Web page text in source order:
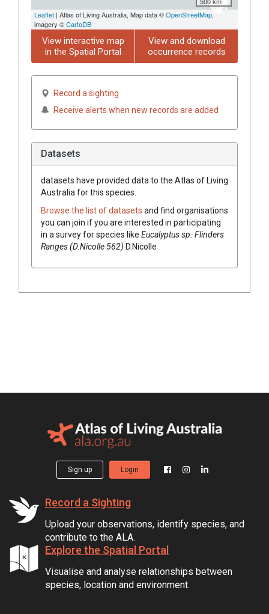
Leaflet | Atlas of Living Australia, Map data ©OpenStreetMap,
imagery ©CartoDB
View interactive map
in the Spatial Portal
View and download
occurrence records
Record a sighting
Receive alerts when new records are added
Datasets
datasets have provided data to the Atlas of Living
Australia for this species.
Browse the list of datasets and find organisations
you can join if you are interested in participating
in a survey for species like Eucalyptussp. Flinders
Ranges (D.Nicolle 562) D.Nicolle
Sign up Login
Record a Sighting
Upload your observations, identify species, and
contribute to the ALA.
Explore the Spatial Portal
Visualise and analyse relationships between
species, location and environment.